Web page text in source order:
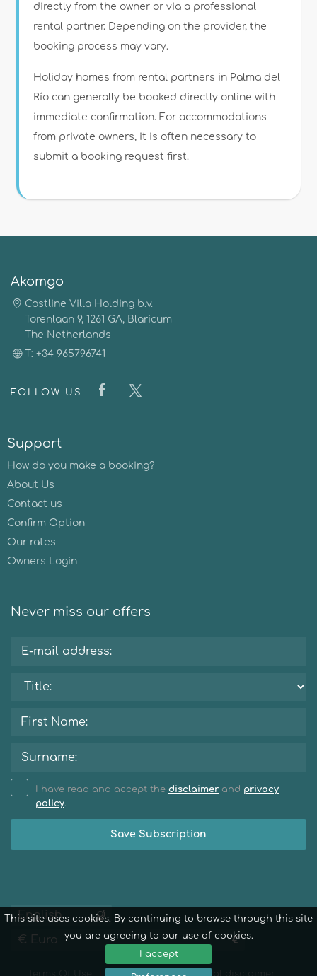
This site uses cookies. By continuing to browse through this site
you are agreeing to our use of cookies.
I accept
directly from the owner or via a professional
rental partner. Depending on the provider, the
booking process may vary.
Holiday homes from rental partners in Palma del
Río can generally be booked directly online with
immediate confirmation. For accommodations
from private owners, it is often necessary to
submit a booking request first.
Akomgo
Costline Villa Holding b.v.
Torenlaan 9, 1261 GA, Blaricum
The Netherlands
T: +34 965796741
FOLLOW US
Support
How do you make a booking?
About Us
Contact us
Confirm Option
Our rates
Owners Login
Never miss our offers
I have read and accept the disclaimer and privacy
policy.
Save Subscription
Privacy Policy